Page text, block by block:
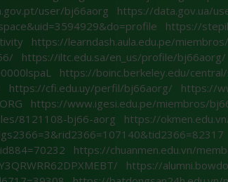
user/bj66aorg https://data.gov.ua/
https://
https://learndash.aula.edu.pe/
https://iltc.edu.sa/en_us/profile/bj66aorg/
https://boinc.berkeley.edu/
https://cfi.edu.uy/perfil/bj66aorg/
https://
https://www.igesi.edu.pe/miembros/
8121108-bj66-aorg
https://
https://chuanmen.edu.vn/
https://